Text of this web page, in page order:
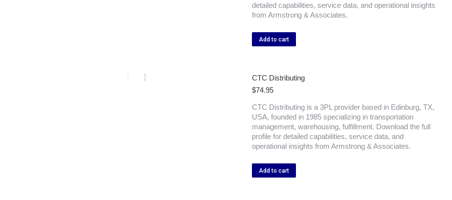
detailed capabilities, service data, and operational insights
from Armstrong & Associates.
Add to cart
CTC Distributing
$74.95
CTC Distributing is a 3PL provider based in Edinburg, TX,
USA, founded in 1985 specializing in transportation
management, warehousing, fulfillment. Download the full
profile for detailed capabilities, service data, and
operational insights from Armstrong & Associates.
Add to cart